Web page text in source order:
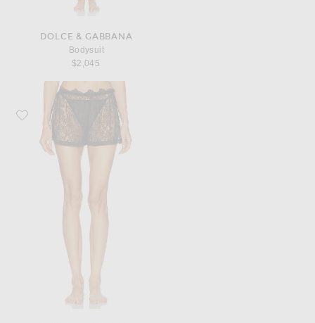
DOLCE & GABBANA
Bodysuit
$2,045
Favorite Dolce & Gabbana Slip Short